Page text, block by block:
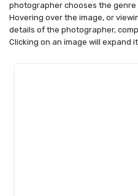
photographer chooses the
Hovering over the image, or
details of the photographer,
Clicking on an image will expand